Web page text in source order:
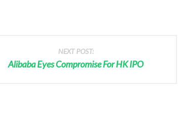
NEXT POST:
Alibaba Eyes Compromise For HK IPO